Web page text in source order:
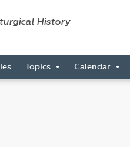
History
Topics Calendar